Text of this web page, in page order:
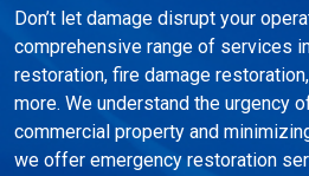
Don’t let damage disrupt your
comprehensive range of services
restoration, fire damage
more. We understand the urgency
commercial property and
we offer emergency restoration